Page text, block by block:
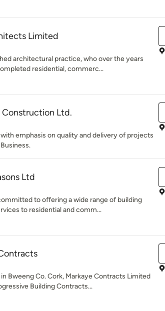
Limited
architectural practice, who over the years
residential, commerc...
Construction Ltd.
emphasis on quality and delivery of projects
Ltd
to offering a wide range of building
to residential and comm...
Bweeng Co. Cork, Markaye Contracts Limited
Building Contracts...